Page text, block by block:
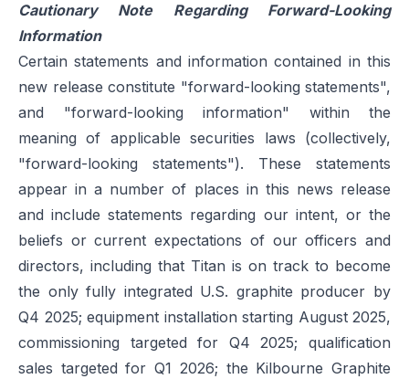
Cautionary Note Regarding Forward-Looking
Information
Certain statements and information contained in this
new release constitute "forward-looking statements",
and "forward-looking information" within the
meaning of applicable securities laws (collectively,
"forward-looking statements"). These statements
appear in a number of places in this news release
and include statements regarding our intent, or the
beliefs or current expectations of our officers and
directors, including that Titan is on track to become
the only fully integrated U.S. graphite producer by
Q4 2025; equipment installation starting August 2025,
commissioning targeted for Q4 2025; qualification
sales targeted for Q1 2026; the Kilbourne Graphite